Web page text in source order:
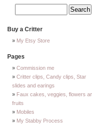
Buy a Critter
My Etsy Store
Pages
Commission me
Critter clips, Candy clips, Star
slides and earings
Faux cakes, veggies, flowers
fruits
Mobiles
My Stabby Process